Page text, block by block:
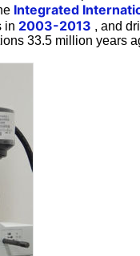
Integrated
in 2003-2013 , and
33.5 million years